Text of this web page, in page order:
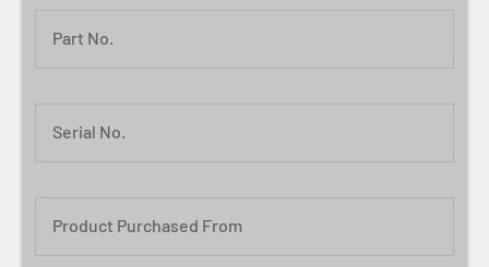
Part No.
Serial No.
Product Purchased From